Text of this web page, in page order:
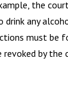
the
any
must be
revoked by the